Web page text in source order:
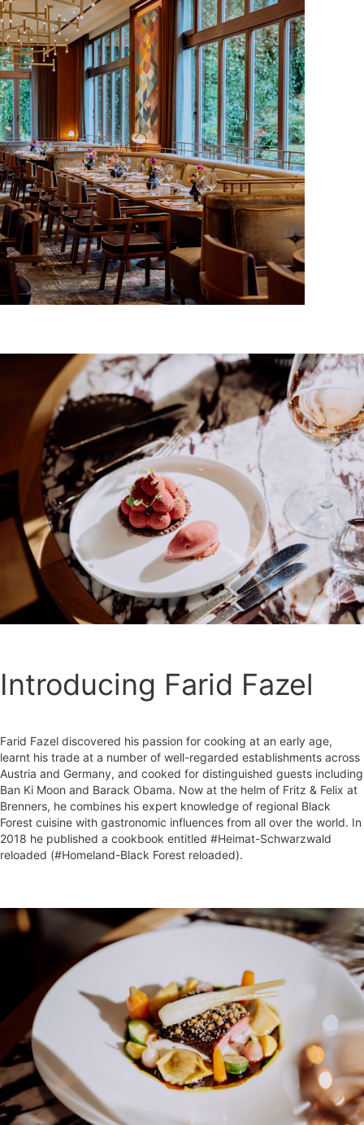
Introducing Farid Fazel
Farid Fazel discovered his passion for cooking at an early age,
learnt his trade at a number of well-regarded establishments across
Austria and Germany, and cooked for distinguished guests including
Ban Ki Moon and Barack Obama. Now at the helm of Fritz & Felix at
Brenners, he combines his expert knowledge of regional Black
Forest cuisine with gastronomic influences from all over the world. In
2018 he published a cookbook entitled #Heimat-Schwarzwald
reloaded (#Homeland-Black Forest reloaded).